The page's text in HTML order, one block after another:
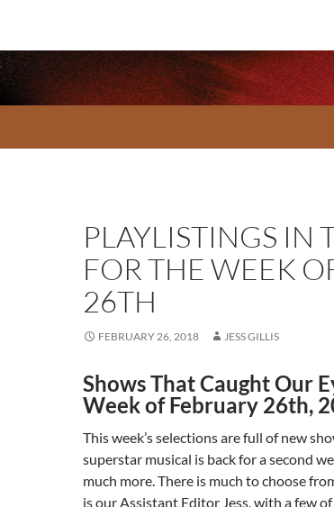
PLAYLISTINGS IN
FOR THE WEEK
26TH
FEBRUARY 26, 2018 JESS GILLIS
ShowsThat Caught Our
Week of February 26th,
This week’s selections are full of new
superstar musical is back for a second
much more. There is much to choose
is our Assistant Editor Jess, with a few